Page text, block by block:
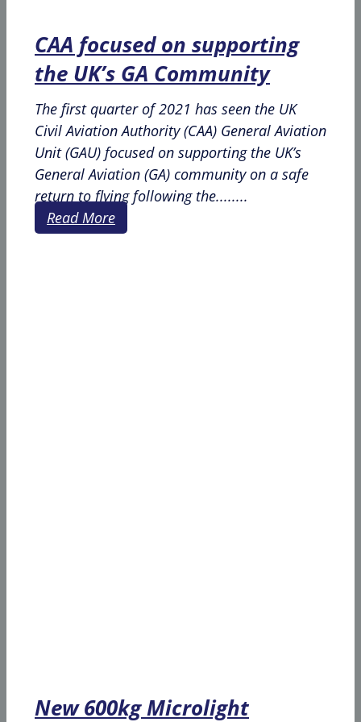
CAA focused on supporting
the UK’s GA Community
The first quarter of 2021 has seen the UK
Civil Aviation Authority (CAA) General Aviation
Unit (GAU) focused on supporting the UK’s
General Aviation (GA) community on a safe
return to flying following the........
Read More
New 600kg Microlight